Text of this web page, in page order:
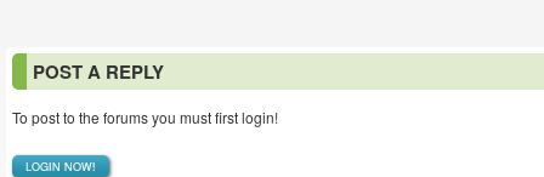
POST A REPLY
To post to the forums you must first login!
LOGIN NOW!